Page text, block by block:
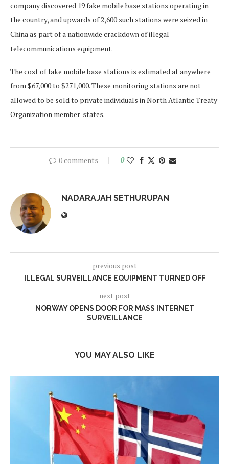
company discovered 19 fake mobile base stations operating in
the country, and upwards of 2,600 such stations were seized in
China as part of a nationwide crackdown of illegal
telecommunications equipment.
The cost of fake mobile base stations is estimated at anywhere
from $67,000 to $271,000. These monitoring stations are not
allowed to be sold to private individuals in North Atlantic Treaty
Organization member-states.
0 comments 0
NADARAJAH SETHURUPAN
previous post
ILLEGAL SURVEILLANCE EQUIPMENT TURNED OFF
next post
NORWAY OPENS DOOR FOR MASS INTERNET
SURVEILLANCE
YOU MAY ALSO LIKE